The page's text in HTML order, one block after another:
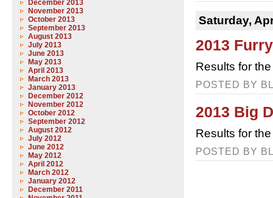
December 2013
November 2013
October 2013
September 2013
August 2013
July 2013
June 2013
May 2013
April 2013
March 2013
January 2013
December 2012
November 2012
October 2012
September 2012
August 2012
July 2012
June 2012
May 2012
April 2012
March 2012
January 2012
December 2011
Saturday,
2013
Results for
POSTED BY
2013 Big
Results for
POSTED BY